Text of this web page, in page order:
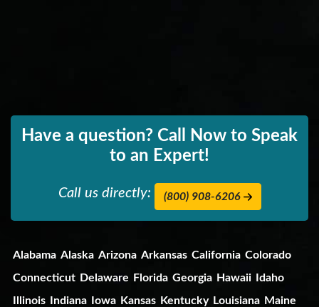
Have a question? Call Now to Speak
to an Expert!
Call us directly: (800) 908-6206
Alabama Alaska Arizona Arkansas California Colorado
Connecticut Delaware Florida Georgia Hawaii Idaho
Illinois Indiana Iowa Kansas Kentucky Louisiana Maine